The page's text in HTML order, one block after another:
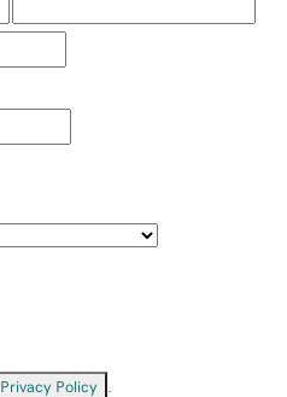
Privacy Policy